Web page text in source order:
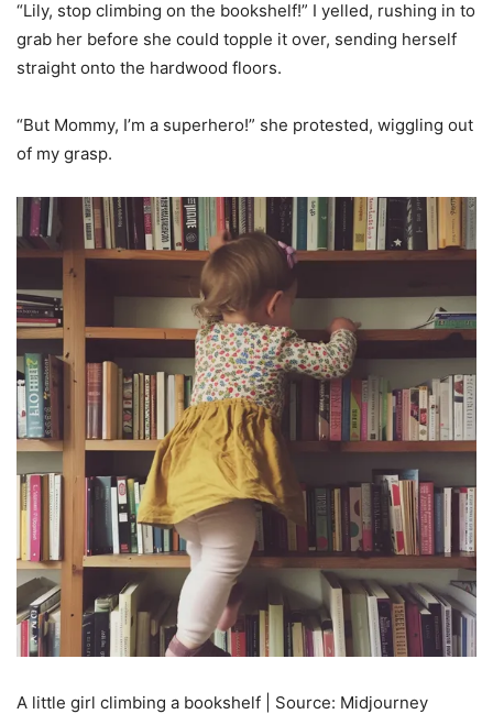
“Lily, stop climbing on the bookshelf!” I yelled, rushing in to
grab her before she could topple it over, sending herself
straight onto the hardwood floors.
“But Mommy, I’m a superhero!” she protested, wiggling out
of my grasp.
A little girl climbing a bookshelf | Source: Midjourney